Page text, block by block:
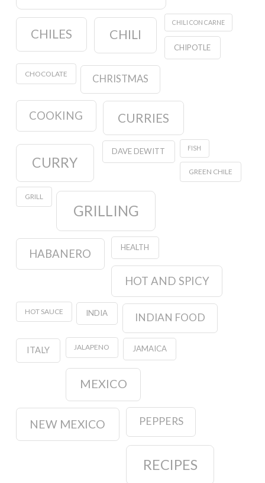
CHILES CHILI
CHILI CON CARNE
CHIPOTLE
CHOCOLATE CHRISTMAS
COOKING CURRIES
CURRY
DAVE DEWITT FISH
GREEN CHILE
GRILL
GRILLING
HABANERO HEALTH
HOT AND SPICY
HOT SAUCE INDIA INDIAN FOOD
ITALY JALAPENO JAMAICA
MEXICO
NEW MEXICO PEPPERS
RECIPES